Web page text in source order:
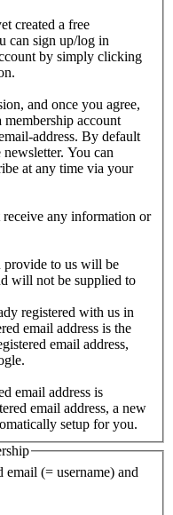
created a free
can sign up/log in
by simply clicking
and once you agree,
account
address. By default
You can
at any time via your
receive any information or
provide to us will be
will not be supplied to
registered with us in
email address is the
email address,
email address is
email address, a new
setup for you.
email (= username) and